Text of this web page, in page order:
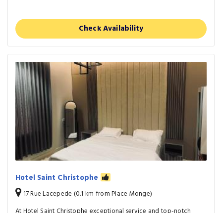
Check Availability
Hotel Saint Christophe
17 Rue Lacepede (0.1 km from Place Monge)